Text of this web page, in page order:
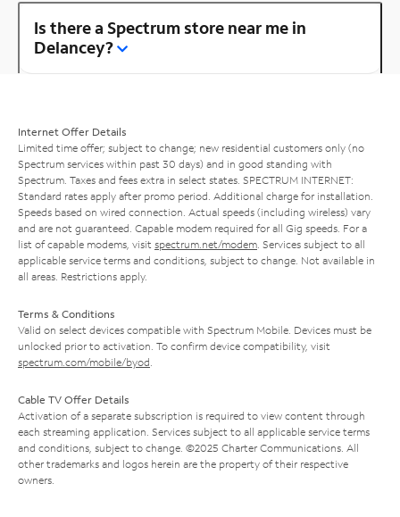
Is there a Spectrum store near me in
Delancey?
Internet Offer Details
Limited time offer; subject to change; new residential customers only (no
Spectrum services within past 30 days) and in good standing with
Spectrum. Taxes and fees extra in select states. SPECTRUM INTERNET:
Standard rates apply after promo period. Additional charge for installation.
Speeds based on wired connection. Actual speeds (including wireless) vary
and are not guaranteed. Capable modem required for all Gig speeds. For a
list of capable modems, visit spectrum.net/modem . Services subject to all
applicable service terms and conditions, subject to change. Not available in
all areas. Restrictions apply.
Terms & Conditions
Valid on select devices compatible with Spectrum Mobile. Devices must be
unlocked prior to activation. To confirm device compatibility, visit
spectrum.com/mobile/byod
Cable TV Offer Details
Activation of a separate subscription is required to view content through
each streaming application. Services subject to all applicable service terms
and conditions, subject to change. ©2025 Charter Communications. All
other trademarks and logos herein are the property of their respective
owners.